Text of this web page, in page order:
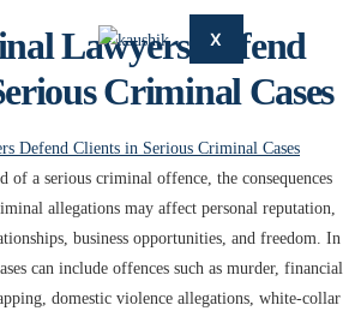
X
Lawyers Defend
Criminal Cases
of a serious criminal offence, the consequences
allegations may affect personal reputation,
business opportunities, and freedom. In
can include offences such as murder, financial
domestic violence allegations, white-collar